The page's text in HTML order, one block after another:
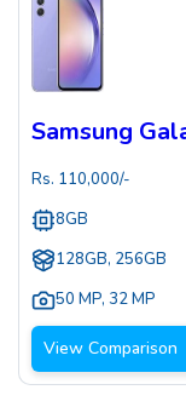
Samsung
Rs. 110,000/-
8GB
128GB, 256GB
50 MP, 32 MP
View Comparison